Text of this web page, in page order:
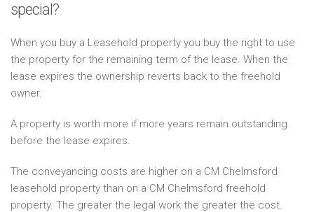
special?
When you buy a Leasehold property you buy the right to use
the property for the remaining term of the lease. When the
lease expires the ownership reverts back to the freehold
owner.
A property is worth more if more years remain outstanding
before the lease expires.
The conveyancing costs are higher on a CM Chelmsford
leasehold property than on a CM Chelmsford freehold
property. The greater the legal work the greater the cost.